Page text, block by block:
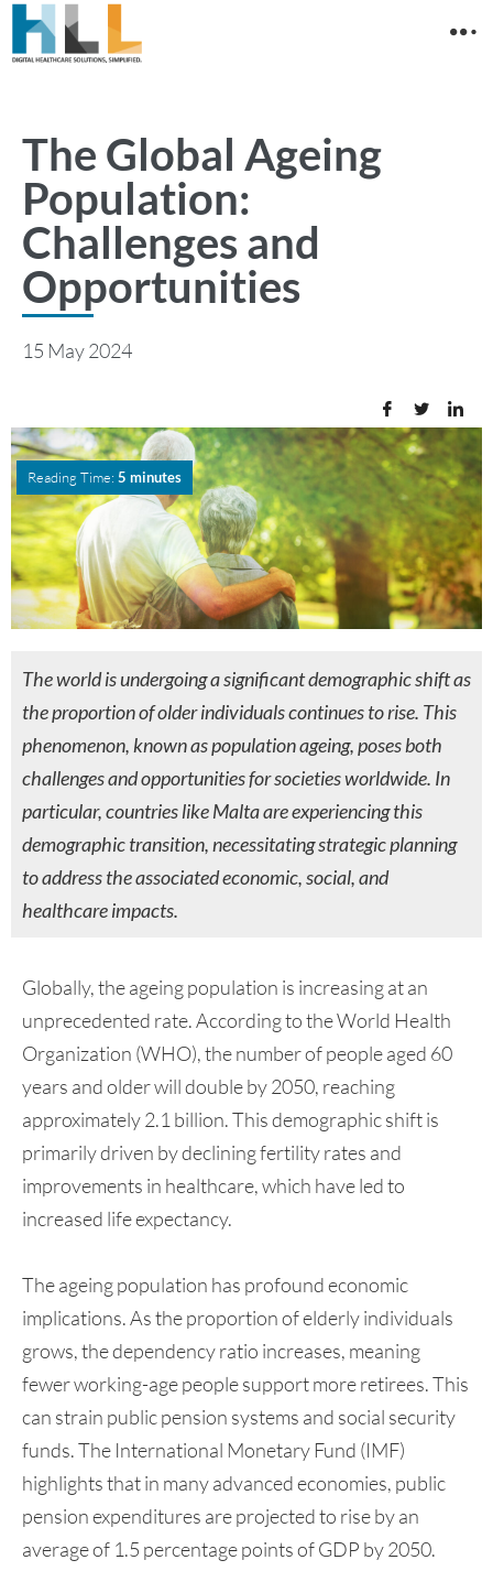
The Global Ageing
Population:
Challenges and
Opportunities
15 May 2024
Reading Time: 5 minutes
The world is undergoing a significant demographic shift as
the proportion of older individuals continues to rise. This
phenomenon, known as population ageing, poses both
challenges and opportunities for societies worldwide. In
particular, countries like Malta are experiencing this
demographic transition, necessitating strategic planning
to address the associated economic, social, and
healthcare impacts.
Globally, the ageing population is increasing at an
unprecedented rate. According to the World Health
Organization (WHO), the number of people aged 60
years and older will double by 2050, reaching
approximately 2.1 billion. This demographic shift is
primarily driven by declining fertility rates and
improvements in healthcare, which have led to
increased life expectancy.
The ageing population has profound economic
implications. As the proportion of elderly individuals
grows, the dependency ratio increases, meaning
fewer working-age people support more retirees. This
can strain public pension systems and social security
funds. The International Monetary Fund (IMF)
highlights that in many advanced economies, public
pension expenditures are projected to rise by an
average of 1.5 percentage points of GDP by 2050.